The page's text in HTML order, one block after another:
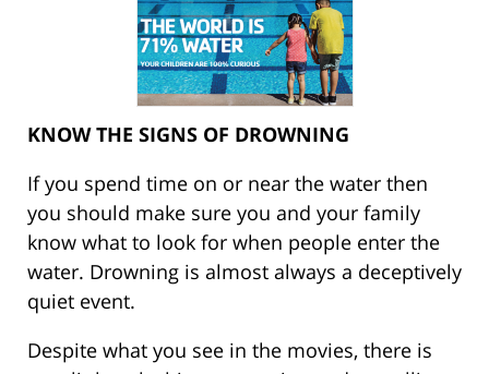
KNOW THE SIGNS OF DROWNING
If you spend time on or near the water then
you should make sure you and your family
know what to look for when people enter the
water. Drowning is almost always a deceptively
quiet event.
Despite what you see in the movies, there is